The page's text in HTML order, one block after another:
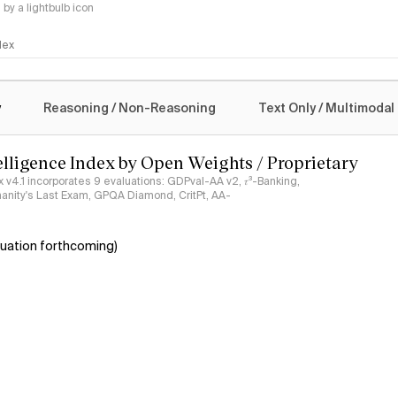
a lightbulb icon
Reasoning / Non-Reasoning Text Only /
Index by Open Weights / Proprietary
incorporates 9 evaluations: GDPval-AA v2, 𝜏³-Banking,
Last Exam, GPQA Diamond, CritPt, AA-
forthcoming)